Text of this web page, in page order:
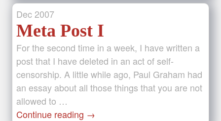
Dec 2007
Meta Post I
For the second time in a week, I have written a
post that I have deleted in an act of self-
censorship. A little while ago, Paul Graham had
an essay about all those things that you are not
allowed to …
Continue reading →